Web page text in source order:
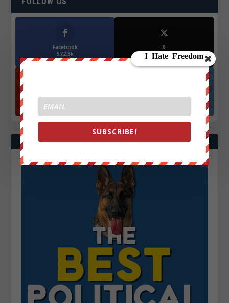
Facebook
572.5k
Followers
X
466k
Followers
YouTube
870k
Followers
Instagrm
SUBSCRIBE!